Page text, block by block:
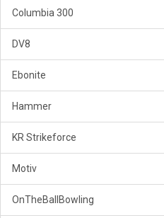
Columbia 300
DV8
Ebonite
Hammer
KR Strikeforce
Motiv
OnTheBallBowling